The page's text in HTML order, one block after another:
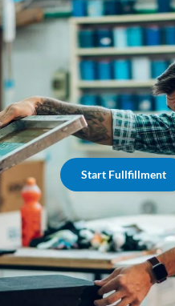
Start Fullfillment